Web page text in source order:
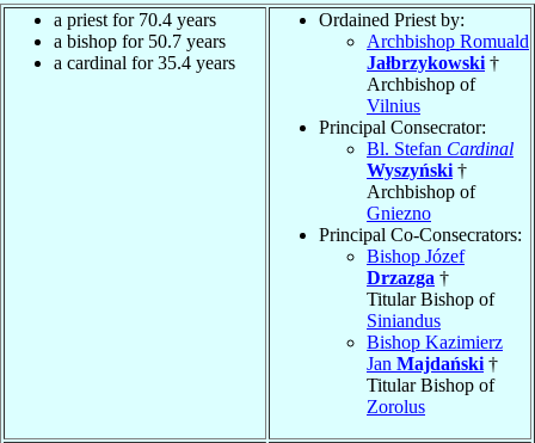
a priest for 70.4 years
a bishop for 50.7 years
a cardinal for 35.4 years
Ordained Priest by:
Archbishop Romuald
Jałbrzykowski †
Archbishop of
Vilnius
Principal Consecrator:
Bl. Stefan Cardinal
Wyszyński †
Archbishop of
Gniezno
Principal Co-Consecrators:
Bishop Józef
Drzazga †
Titular Bishop of
Siniandus
Bishop Kazimierz
Jan Majdański †
Titular Bishop of
Zorolus